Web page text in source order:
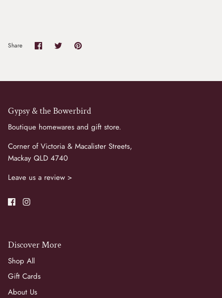
Share Share
on
SharePin
Gypsy & the Bowerbird
Boutique homewares and gift store.
Corner of Victoria & Macalister Streets,
Mackay QLD 4740
Leave us a review >
Discover More
Shop All
Gift Cards
About Us